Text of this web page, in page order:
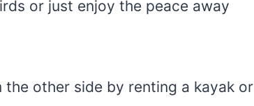
or just enjoy the peace away
other side by renting a kayak or